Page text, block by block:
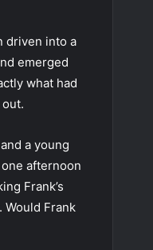
driven into a
emerged
what had
a young
afternoon
Frank’s
Frank